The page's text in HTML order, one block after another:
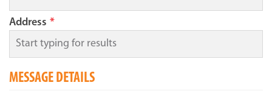
Address *
MESSAGE DETAILS